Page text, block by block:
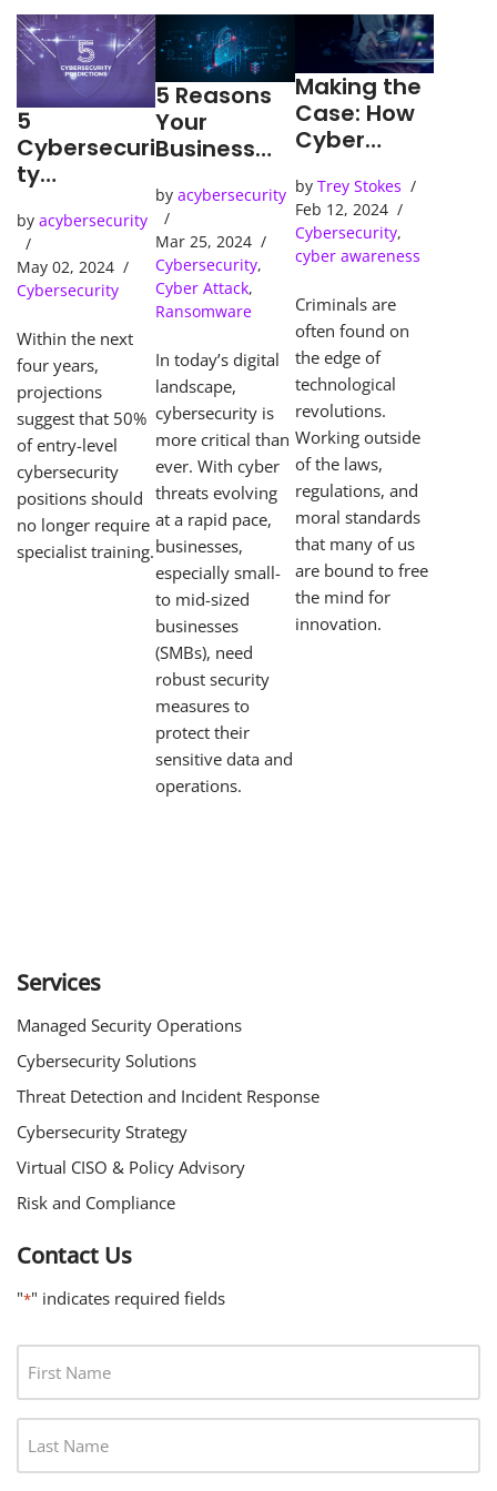
5
Cybersecuri
ty
by acybersecurity
May 02, 2024
Cybersecurity
Within the next
four years,
projections
suggest that 50%
of entry-level
cybersecurity
positions should
no longer require
specialist training.
5 Reasons
Your
Business
SOC
(Security
Operations
Center)
byacybersecurity
Mar 25, 2024
Cybersecurity,
Cyber Attack,
Ransomware
In today’s digital
landscape,
cybersecurity is
more critical than
ever. With cyber
threats evolving
at a rapid pace,
businesses,
especially small-
to mid-sized
businesses
(SMBs), need
robust security
measures to
protect their
sensitive data and
operations.
Making the
Case: How
Cyber
Tools Solve
Cybercrime
s
by Trey Stokes
Feb 12, 2024
Cybersecurity,
cyber awareness
Criminals are
often found on
the edge of
technological
revolutions.
Working outside
of the laws,
regulations, and
moral standards
that many of us
are bound to free
the mind for
innovation.
Services
Managed Security Operations
Cybersecurity Solutions
Threat Detection and Incident Response
Cybersecurity Strategy
Virtual CISO & Policy Advisory
Risk and Compliance
Contact Us
"*" indicates required fields
R
T
S